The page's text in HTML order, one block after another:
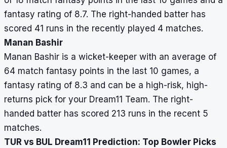
fantasy rating of 8.7. The right-handed batter has
scored 41 runs in the recently played 4 matches.
Manan Bashir
Manan Bashir is a wicket-keeper with an average of
64 match fantasy points in the last 10 games, a
fantasy rating of 8.3 and can be a high-risk, high-
returns pick for your Dream11 Team. The right-
handed batter has scored 213 runs in the recent 5
matches.
TUR vs BUL Dream11 Prediction: Top Bowler Picks